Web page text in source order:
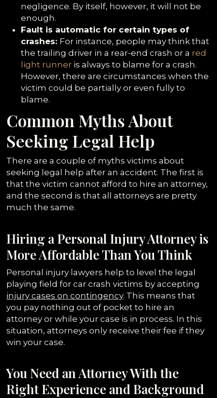
negligence. By itself, however, it will not be
enough.
Fault is automatic for certain types of
crashes: For instance, people may think that
the trailing driver in a rear-end crash or a red
light runner is always to blame for a crash.
However, there are circumstances when the
victim could be partially or even fully to
blame.
Common Myths About
Seeking Legal Help
There are a couple of myths victims about
seeking legal help after an accident. The first is
that the victim cannot afford to hire an attorney,
and the second is that all attorneys are pretty
much the same.
Hiring a Personal Injury Attorney is
More Affordable Than You Think
Personal injury lawyers help to level the legal
playing field for car crash victims by accepting
injury cases on contingency. This means that
you pay nothing out of pocket to hire an
attorney or while your case is in process. In this
situation, attorneys only receive their fee if they
win your case.
You Need an Attorney With the
Right Experience and Background